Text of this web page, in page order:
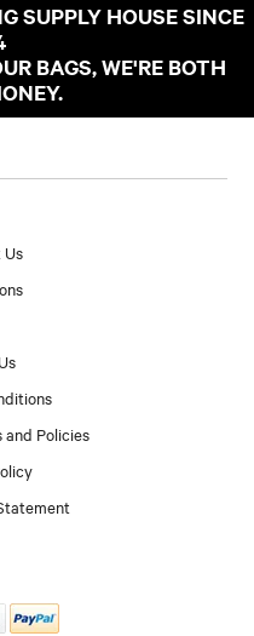
SUPPLY HOUSE SINCE
BAGS, WE'RE BOTH
and Policies